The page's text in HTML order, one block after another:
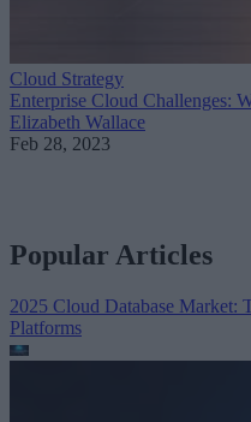
Cloud Strategy
Enterprise Cloud Challenges:
Elizabeth Wallace
Feb 28, 2023
Popular Articles
2025 Cloud Database Market:
Platforms